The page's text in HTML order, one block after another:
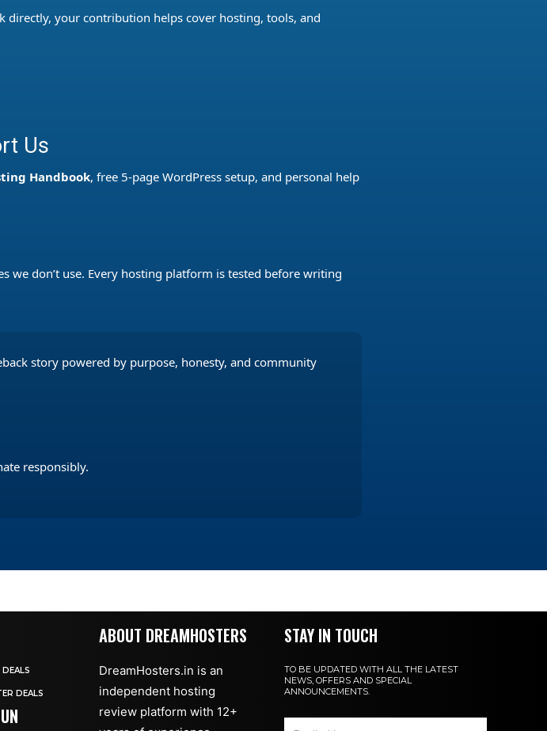
your contribution helps cover hosting, tools, and
Us
Handbook, free 5-page WordPress setup, and personal help
we don’t use. Every hosting platform is tested before writing
story powered by purpose, honesty, and community
responsibly.
DEALS
ABOUT DREAMHOSTERS
DreamHosters.in is an
independent hosting
review platform with 12+
STAY IN TOUCH
TO BE UPDATED WITH ALL THE LATEST
NEWS, OFFERS AND SPECIAL
ANNOUNCEMENTS.